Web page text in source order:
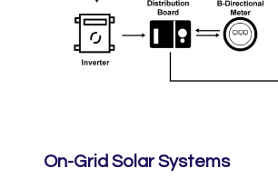
On-Grid Solar Systems